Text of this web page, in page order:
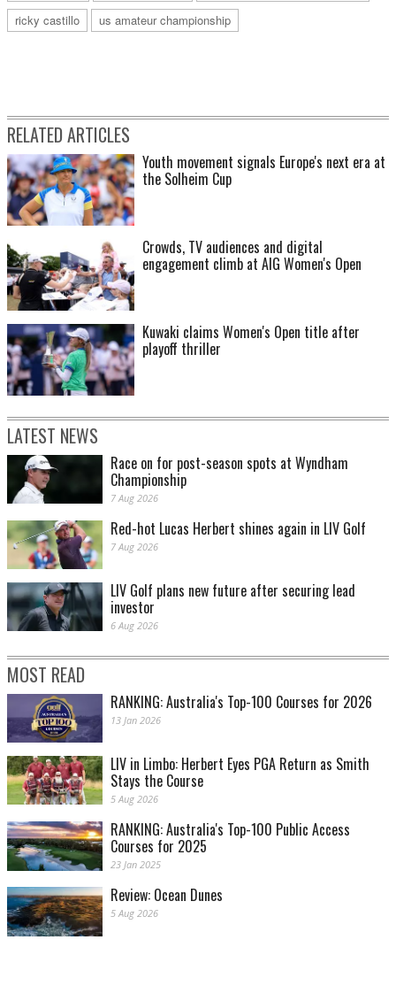
ricky castillo
us amateur championship
RELATED ARTICLES
Youth movement signals Europe's next era at
the Solheim Cup
Crowds, TV audiences and digital
engagement climb at AIG Women's Open
Kuwaki claims Women's Open title after
playoff thriller
LATEST NEWS
Race on for post-season spots at Wyndham
Championship
7 Aug 2026
Red-hot Lucas Herbert shines again in LIV Golf
7 Aug 2026
LIV Golf plans new future after securing lead
investor
6 Aug 2026
MOST READ
RANKING: Australia's Top-100 Courses for 2026
13 Jan 2026
LIV in Limbo: Herbert Eyes PGA Return as Smith
Stays the Course
5 Aug 2026
RANKING: Australia's Top-100 Public Access
Courses for 2025
23 Jan 2025
Review: Ocean Dunes
5 Aug 2026